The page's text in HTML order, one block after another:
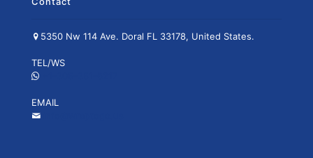
5350 Nw 114 Ave. Doral FL 33178, United States.
TEL/WS
EMAIL